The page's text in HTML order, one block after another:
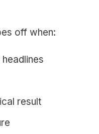
off when:
result